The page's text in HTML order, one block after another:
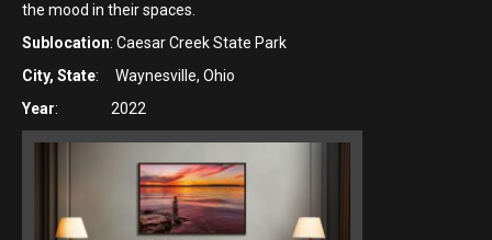
the mood in their spaces.
Sublocation: Caesar Creek State Park
City, State: Waynesville, Ohio
Year: 2022